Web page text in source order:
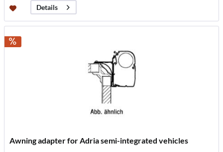
Details
Awning adapter for Adria semi-integrated vehicles